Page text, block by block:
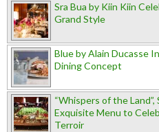
Sra Bua by Kiin Kiin
Grand Style
Blue by Alain Ducasse
Dining Concept
“Whispers of the
Exquisite Menu to
Terroir